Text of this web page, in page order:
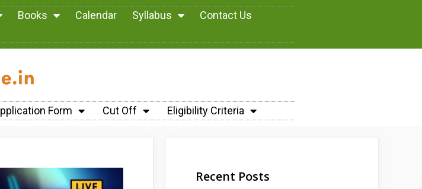
Books Calendar Syllabus
Contact Us
Form Cut Off Eligibility Criteria
Recent Posts